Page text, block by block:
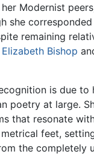
Modernist
she
remaining
Elizabeth Bishop
is due
poetry at large.
that resonate
feet,
the completely